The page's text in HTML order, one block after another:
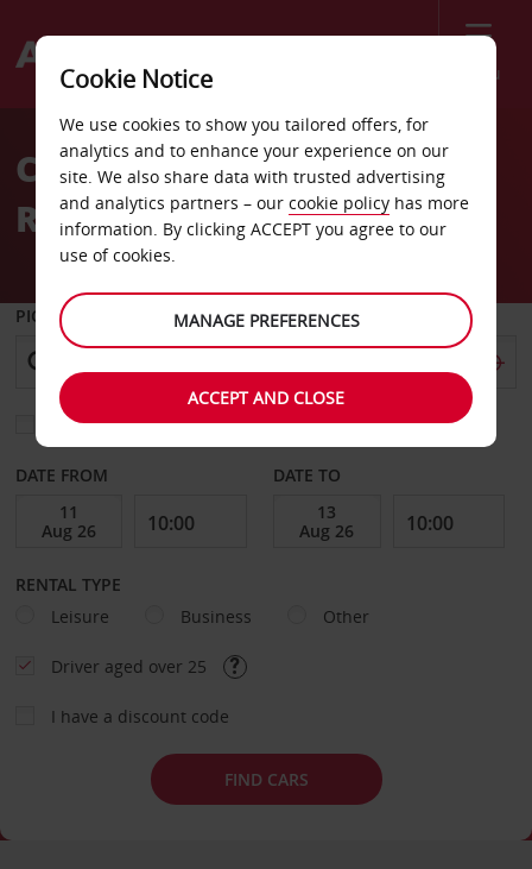
Menu
Welcome
AvisCar Hire Antwerpen
Railway
PICK-UP FROM
Choose a different return location
DATE FROM DATE TO
RENTAL TYPE
Leisure
Business Other
Driver aged over 25
I have a discount code
FIND CARS
Cookie Notice
We use cookies to show you tailored offers, for
analytics and to enhance your experience on our
site. We also share data with trusted advertising
and analytics partners – our cookie policy has more
information. By clicking ACCEPT you agree to our
use of cookies.
MANAGE PREFERENCES
ACCEPT AND CLOSE